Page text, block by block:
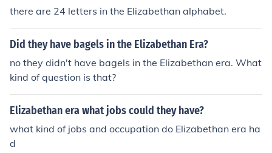
there are 24 letters in the Elizabethan alphabet.
Did they have bagels in the Elizabethan Era?
no they didn't have bagels in the Elizabethan era. What
kind of question is that?
Elizabethan era what jobs could they have?
what kind of jobs and occupation do Elizabethan era ha
d